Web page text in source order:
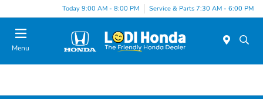
Today 9:00 AM - 8:00 PM Service & Parts 7:30 AM - 6:00 PM
Menu